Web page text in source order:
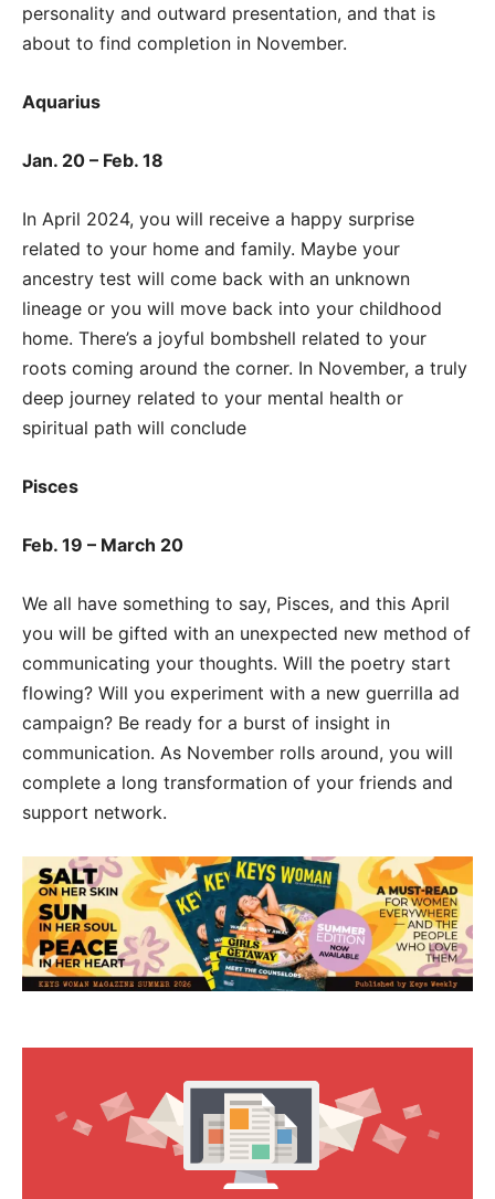
personality and outward presentation, and that is
about to find completion in November.
Aquarius
Jan. 20 – Feb. 18
In April 2024, you will receive a happy surprise
related to your home and family. Maybe your
ancestry test will come back with an unknown
lineage or you will move back into your childhood
home. There’s a joyful bombshell related to your
roots coming around the corner. In November, a truly
deep journey related to your mental health or
spiritual path will conclude
Pisces
Feb. 19 – March 20
We all have something to say, Pisces, and this April
you will be gifted with an unexpected new method of
communicating your thoughts. Will the poetry start
flowing? Will you experiment with a new guerrilla ad
campaign? Be ready for a burst of insight in
communication. As November rolls around, you will
complete a long transformation of your friends and
support network.